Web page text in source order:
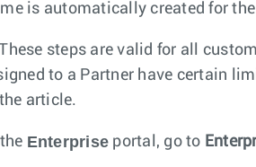
is automatically created for
steps are valid for all
to a Partner have certain
article.
the Enterprise portal, go to